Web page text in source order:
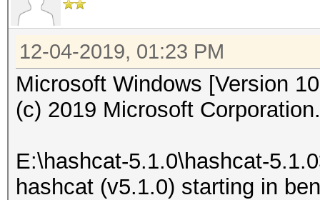
12-04-2019, 01:23 PM
Microsoft Windows [Version
(c) 2019 Microsoft
E:\hashcat-5.1.0\hashcat-
hashcat (v5.1.0) starting in